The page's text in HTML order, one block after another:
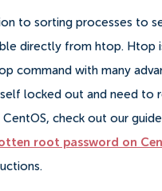
to sorting processes to
directly from htop. Htop
command with many
locked out and need to
check out our
root password on